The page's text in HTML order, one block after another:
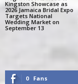
Kingston Showcase as
2026 Jamaica Bridal Expo
Targets National
Wedding Market on
September 13
0 Fans